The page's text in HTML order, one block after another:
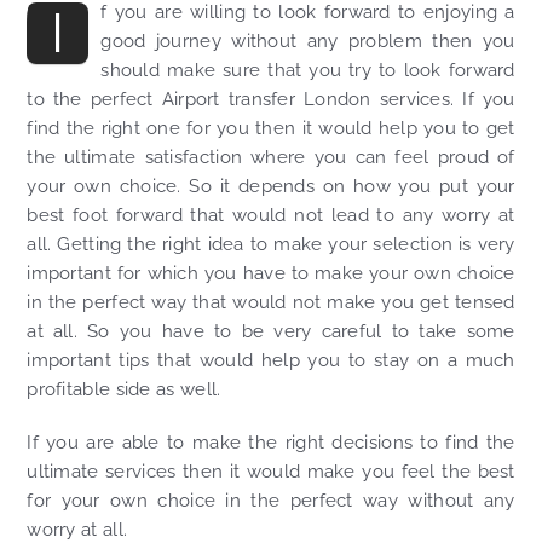
I
f you are willing to look forward to enjoying a
good journey without any problem then you
should make sure that you try to look forward
to the perfect Airport transfer London services. If you
find the right one for you then it would help you to get
the ultimate satisfaction where you can feel proud of
your own choice. So it depends on how you put your
best foot forward that would not lead to any worry at
all. Getting the right idea to make your selection is very
important for which you have to make your own choice
in the perfect way that would not make you get tensed
at all. So you have to be very careful to take some
important tips that would help you to stay on a much
profitable side as well.
If you are able to make the right decisions to find the
ultimate services then it would make you feel the best
for your own choice in the perfect way without any
worry at all.